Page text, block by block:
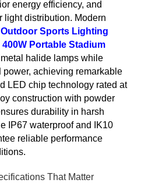
energy efficiency, and
light distribution. Modern
Sports Lighting
Portable Stadium
halide lamps while
achieving remarkable
LED chip technology rated at
construction with powder
durability in harsh
IP67 waterproof and IK10
reliable performance
That Matter